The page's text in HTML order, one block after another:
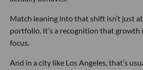
Match leaning into that shift isn’t just
portfolio. It’s a recognition that growth
focus.
And in a city like Los Angeles, that’s